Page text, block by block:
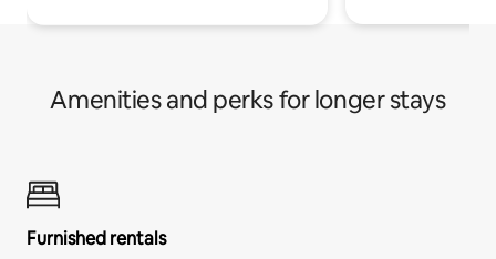
Amenities and perks for longer stays
Furnished rentals